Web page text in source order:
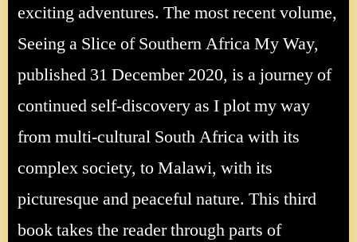
exciting adventures. The most recent volume,
Seeing a Slice of Southern Africa My Way,
published 31 December 2020, is a journey of
continued self-discovery as I plot my way
from multi-cultural South Africa with its
complex society, to Malawi, with its
picturesque and peaceful nature. This third
book takes the reader through parts of